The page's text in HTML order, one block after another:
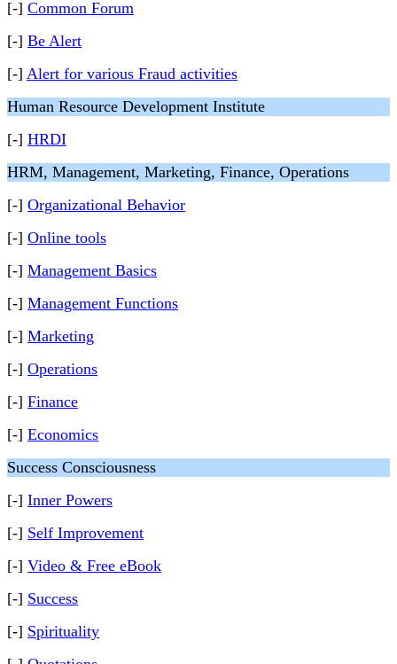
[-] Common Forum
[-] Be Alert
[-] Alert for various Fraud activities
Human Resource Development Institute
[-] HRDI
HRM, Management, Marketing, Finance, Operations
[-] Organizational Behavior
[-] Online tools
[-] Management Basics
[-] Management Functions
[-] Marketing
[-] Operations
[-] Finance
[-] Economics
Success Consciousness
[-] Inner Powers
[-] Self Improvement
[-] Video & Free eBook
[-] Success
[-] Spirituality